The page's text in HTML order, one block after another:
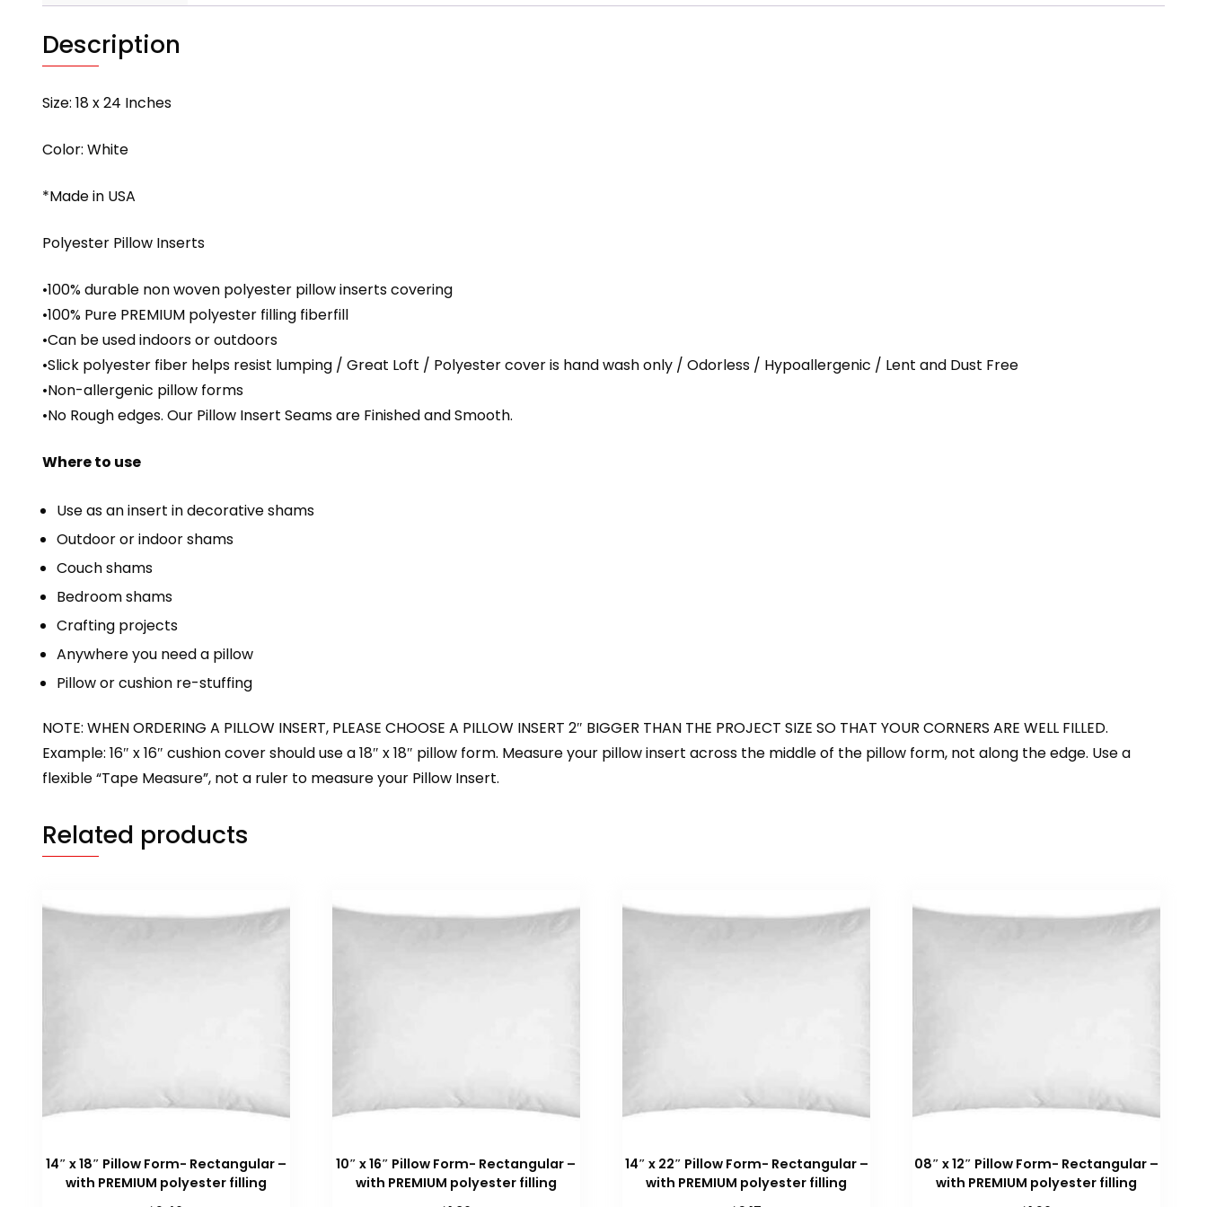
Description
Size: 18 x 24 Inches
Color: White
*Made in USA
Polyester Pillow Inserts
•100% durable non woven polyester pillow inserts covering
•100% Pure PREMIUM polyester filling fiberfill
•Can be used indoors or outdoors
•Slick polyester fiber helps resist lumping / Great Loft / Polyester cover is hand wash only / Odorless / Hypoallergenic / Lent and Dust Free
•Non-allergenic pillow forms
•No Rough edges. Our Pillow Insert Seams are Finished and Smooth.
Where to use
Use as an insert in decorative shams
Outdoor or indoor shams
Couch shams
Bedroom shams
Crafting projects
Anywhere you need a pillow
Pillow or cushion re-stuffing
NOTE: WHEN ORDERING A PILLOW INSERT, PLEASE CHOOSE A PILLOW INSERT 2″ BIGGER THAN THE PROJECT SIZE SO THAT YOUR CORNERS ARE WELL FILLED.
Example: 16″ x 16″ cushion cover should use a 18″ x 18″ pillow form. Measure your pillow insert across the middle of the pillow form, not along the edge. Use a
flexible “Tape Measure”, not a ruler to measure your Pillow Insert.
Related products
14″ x 18″ Pillow Form- Rectangular –
with PREMIUM polyester filling
10″ x 16″ Pillow Form- Rectangular –
with PREMIUM polyester filling
14″ x 22″ Pillow Form- Rectangular –
with PREMIUM polyester filling
08″ x 12″ Pillow Form- Rectangular –
with PREMIUM polyester filling